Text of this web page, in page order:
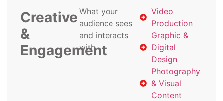
Creative
&
Engagement
What your
audience sees
and interacts
with
Video
Production
Graphic &
Digital
Design
Photography
& Visual
Content